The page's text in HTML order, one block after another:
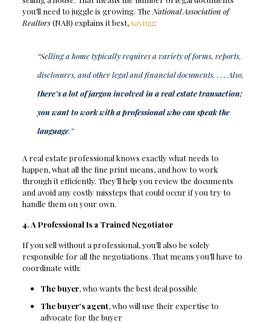
you’ll need to juggle is growing. The National Association of
Realtors(NAR) explains it best,saying:
“Selling a home typically requires a variety of forms, reports,
disclosures, and other legal and financial documents. . . . Also,
there’s a lot of jargon involved in a real estate transaction;
you want to work with a professional who can speak the
language.”
A real estate professional knows exactly what needs to
happen, what all the fine print means, and how to work
through it efficiently. They’ll help you review the documents
and avoid any costly missteps that could occur if you try to
handle them on your own.
4. A Professional Is a Trained Negotiator
If you sell without a professional, you’ll also be solely
responsible for all the negotiations. That means you’ll have to
coordinate with:
The buyer, who wants the best deal possible
The buyer’s agent, who will use their expertise to
advocate for the buyer